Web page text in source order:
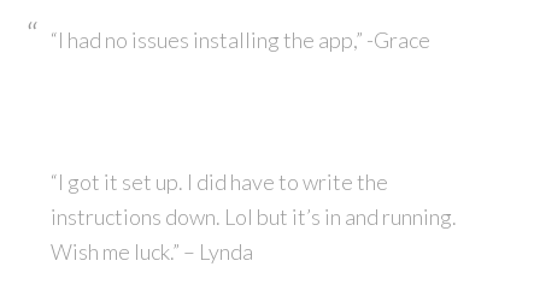
“I had no issues installing the app,” -Grace
“I got it set up. I did have to write the
instructions down. Lol but it’s in and running.
Wish me luck.” – Lynda